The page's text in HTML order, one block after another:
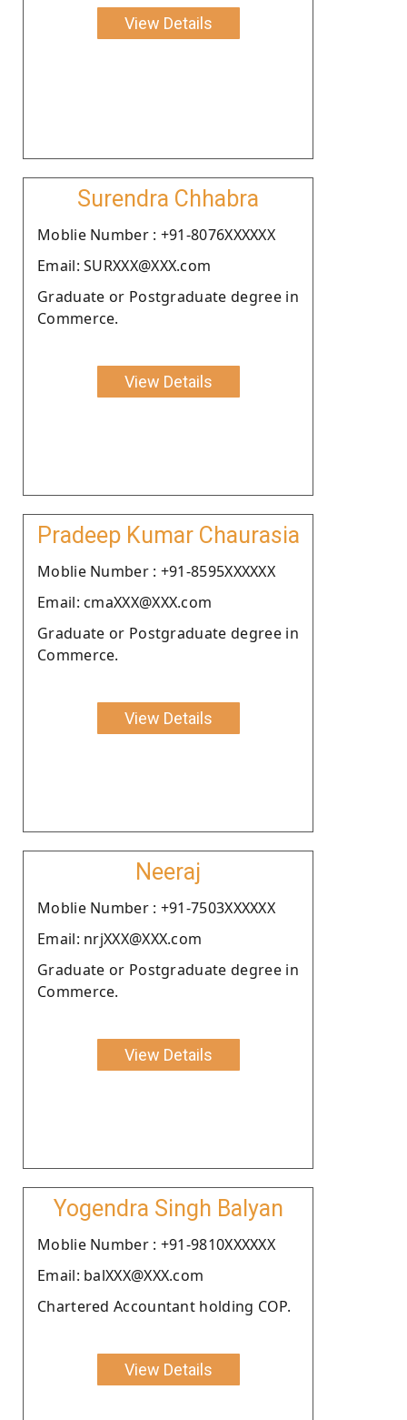
View Details
Surendra Chhabra
Moblie Number : +91-8076XXXXXX
Email: SURXXX@XXX.com
Graduate or Postgraduate degree in
Commerce.
View Details
Pradeep Kumar Chaurasia
Moblie Number : +91-8595XXXXXX
Email: cmaXXX@XXX.com
Graduate or Postgraduate degree in
Commerce.
View Details
Neeraj
Moblie Number : +91-7503XXXXXX
Email: nrjXXX@XXX.com
Graduate or Postgraduate degree in
Commerce.
View Details
Yogendra Singh Balyan
Moblie Number : +91-9810XXXXXX
Email: balXXX@XXX.com
Chartered Accountant holding COP.
View Details